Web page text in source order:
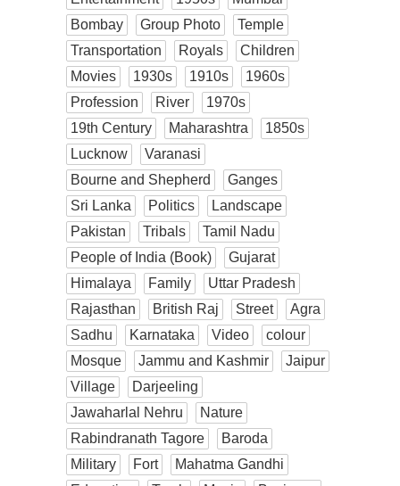
Bombay
Group Photo
Temple
Transportation
Royals
Children
Movies
1930s 1910s
1960s
Profession
River
1970s
19th Century
Maharashtra
1850s
Lucknow
Varanasi
Bourne and Shepherd
Ganges
Sri Lanka
Politics
Landscape
Pakistan
Tribals
Tamil Nadu
People of India (Book)
Gujarat
Himalaya
Family
Uttar Pradesh
Rajasthan
British Raj Street
Agra
Sadhu
Karnataka Video
colour
Mosque
Jammu and Kashmir
Jaipur
Village
Darjeeling
Jawaharlal Nehru
Nature
Rabindranath Tagore
Baroda
Military
Fort
Mahatma Gandhi